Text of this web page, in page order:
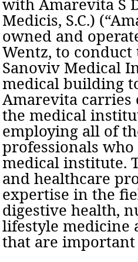
with
Medicis, S.C.)
owned and
Wentz, to
Sanoviv Medical
medical building
Amarevita carries
the medical
employing all of
professionals
medical institute.
and healthcare
expertise in the
digestive health,
lifestyle medicine
that are important